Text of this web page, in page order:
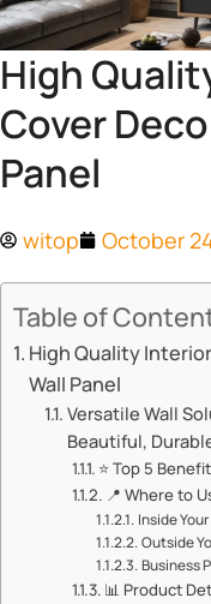
High
Cover
Panel
witop October
Table of
​​High Quality
Wall Panel​​
​​Versatile Wall
Beautiful,
⭐ ​​Top 5
📍 ​​Where to
​​Inside
​​Outside
​​Business
📊 ​​Product